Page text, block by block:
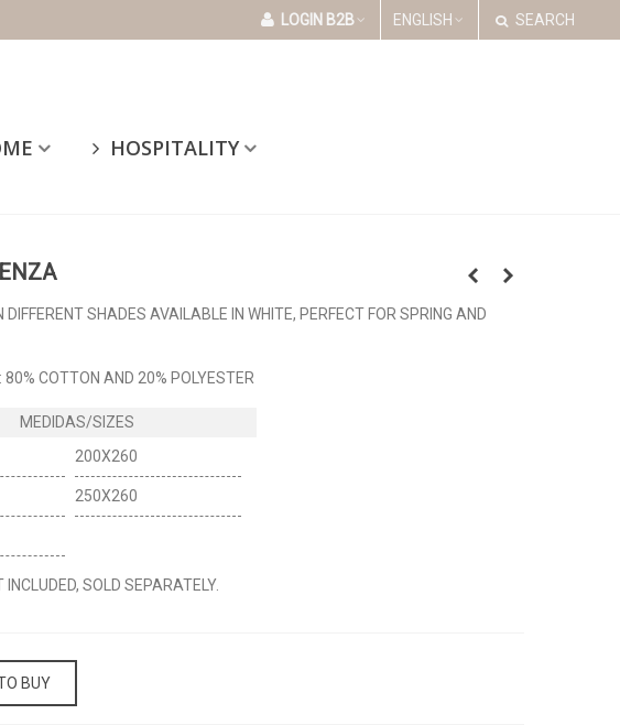
LOGIN B2B ENGLISH SEARCH
HOSPITALITY
DIFFERENT SHADES AVAILABLE IN WHITE, PERFECT FOR SPRING AND
80% COTTON AND 20% POLYESTER
200X260
250X260
SOLD SEPARATELY.
BUY